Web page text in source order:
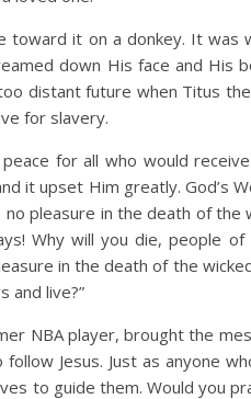
toward it on a donkey. It was
down His face and His
distant future when Titus
for slavery.
for all who would
it upset Him greatly. God’s
no pleasure in the death of
Why will you die, people of
in the death of the
and live?”
NBA player, brought the
Jesus. Just as anyone
to guide them. Would you